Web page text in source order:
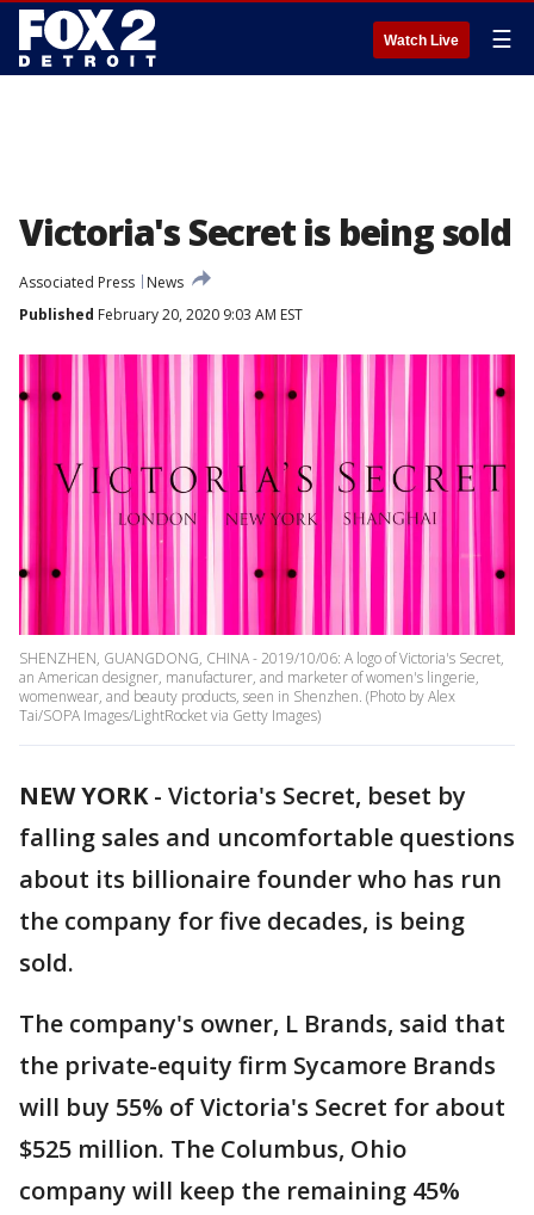
Watch Live ☰
Victoria's Secret is being sold
Associated Press
News
Published February 20, 2020 9:03 AM EST
SHENZHEN, GUANGDONG, CHINA - 2019/10/06: A logo of Victoria's Secret,
an American designer, manufacturer, and marketer of women's lingerie,
womenwear, and beauty products, seen in Shenzhen. (Photo by Alex
Tai/SOPA Images/LightRocket via Getty Images)
NEW YORK- Victoria's Secret, beset by
falling sales and uncomfortable questions
about its billionaire founder who has run
the company for five decades, is being
sold.
The company's owner, L Brands, said that
the private-equity firm Sycamore Brands
will buy 55% of Victoria's Secret for about
$525 million. The Columbus, Ohio
company will keep the remaining 45%